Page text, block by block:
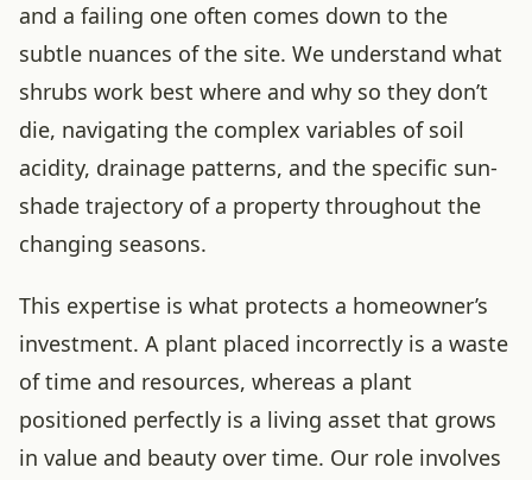
and a failing one often comes down to the
subtle nuances of the site. We understand what
shrubs work best where and why so they don’t
die, navigating the complex variables of soil
acidity, drainage patterns, and the specific sun-
shade trajectory of a property throughout the
changing seasons.
This expertise is what protects a homeowner’s
investment. A plant placed incorrectly is a waste
of time and resources, whereas a plant
positioned perfectly is a living asset that grows
in value and beauty over time. Our role involves